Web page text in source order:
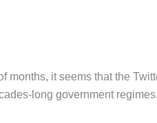
months, it seems that the
long government